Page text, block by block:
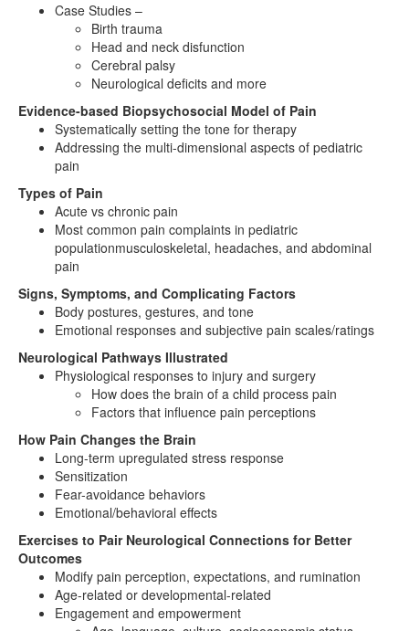
Case Studies –
Birth trauma
Head and neck disfunction
Cerebral palsy
Neurological deficits and more
Evidence-based Biopsychosocial Model of Pain
Systematically setting the tone for therapy
Addressing the multi-dimensional aspects of pediatric
pain
Types of Pain
Acute vs chronic pain
Most common pain complaints in pediatric
populationmusculoskeletal, headaches, and abdominal
pain
Signs, Symptoms, and Complicating Factors
Body postures, gestures, and tone
Emotional responses and subjective pain scales/ratings
Neurological Pathways Illustrated
Physiological responses to injury and surgery
How does the brain of a child process pain
Factors that influence pain perceptions
How Pain Changes the Brain
Long-term upregulated stress response
Sensitization
Fear-avoidance behaviors
Emotional/behavioral effects
Exercises to Pair Neurological Connections for Better
Outcomes
Modify pain perception, expectations, and rumination
Age-related or developmental-related
Engagement and empowerment